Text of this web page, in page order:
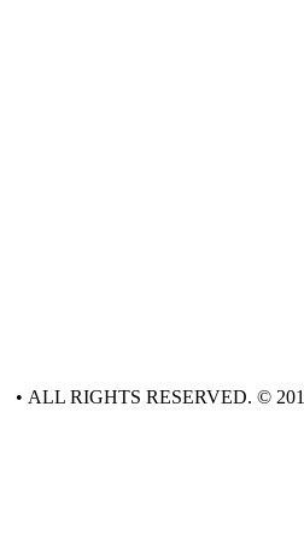
• ALL RIGHTS RESERVED. ©